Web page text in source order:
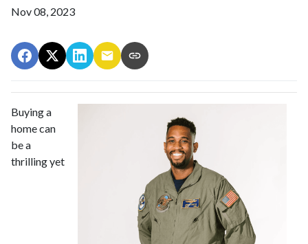
Nov 08, 2023
Buying a
home can
be a
thrilling yet